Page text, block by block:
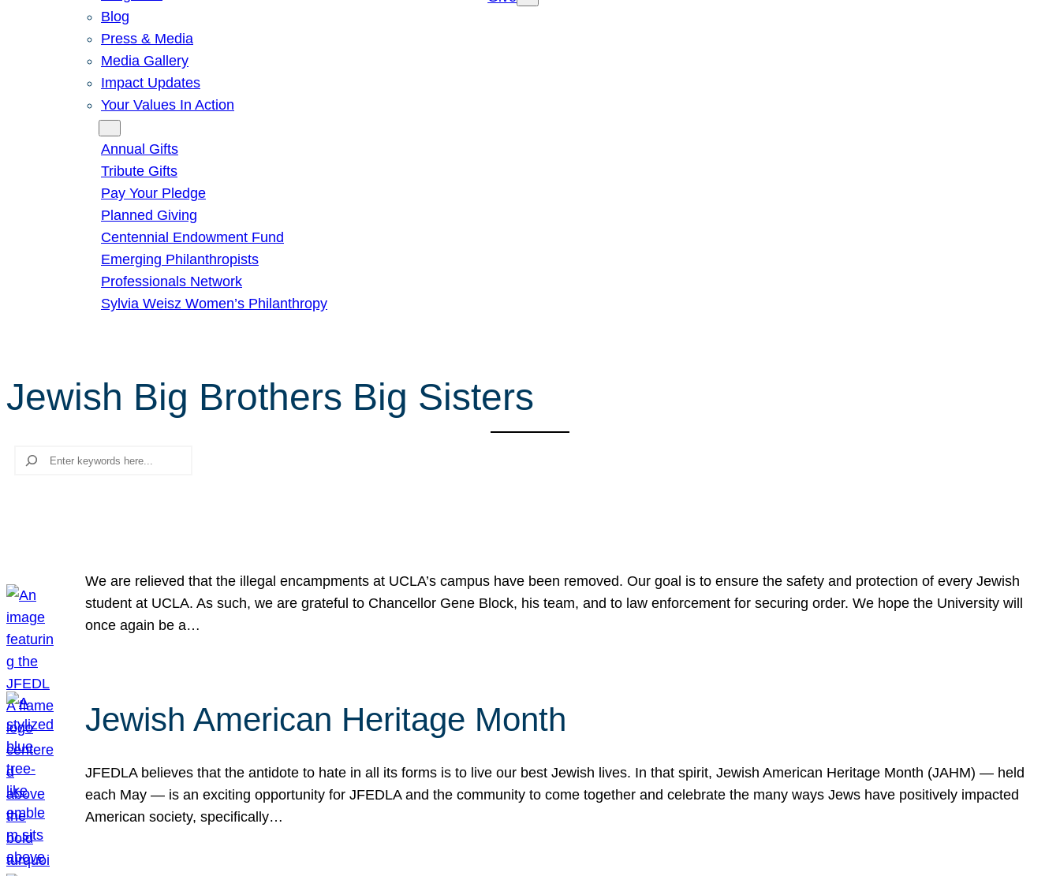
Blog
Press & Media
Media Gallery
Impact Updates
Your Values In Action
Annual Gifts
Tribute Gifts
Pay Your Pledge
Planned Giving
Centennial Endowment Fund
Emerging Philanthropists
Professionals Network
Sylvia Weisz Women’s Philanthropy
Jewish Big Brothers Big Sisters
Search
We are relieved that the illegal encampments at UCLA’s campus have been removed. Our goal is to ensure the safety and protection of every Jewish
student at UCLA. As such, we are grateful to Chancellor Gene Block, his team, and to law enforcement for securing order. We hope the University will
once again be a…
Jewish American Heritage Month
JFEDLA believes that the antidote to hate in all its forms is to live our best Jewish lives. In that spirit, Jewish American Heritage Month (JAHM) — held
each May — is an exciting opportunity for JFEDLA and the community to come together and celebrate the many ways Jews have positively impacted
American society, specifically…